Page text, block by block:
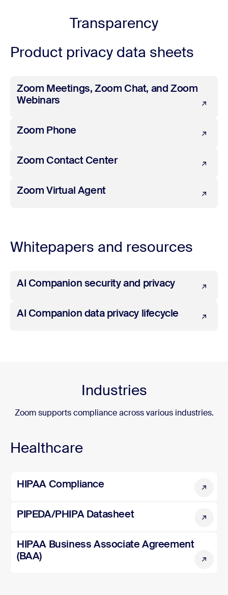
Transparency
Product privacy data sheets
Zoom Meetings, Zoom Chat, and Zoom
Webinars
Zoom Meetings, Zoom Chat, and Zoom Webinars
Zoom Phone
Zoom Phone
Zoom Contact Center
Zoom Contact Center
Zoom Virtual Agent
Zoom Virtual Agent
Whitepapers and resources
AI Companion security and privacy
AI Companion security and privacy
AI Companion data privacy lifecycle
AI Companion data privacy lifecycle
Industries
Zoom supports compliance across various industries.
Healthcare
HIPAA Compliance
HIPAA Compliance
PIPEDA/PHIPA Datasheet
PIPEDA/PHIPA Datasheet
HIPAA Business Associate Agreement
(BAA)
HIPAA Business Associate Agreement (BAA)